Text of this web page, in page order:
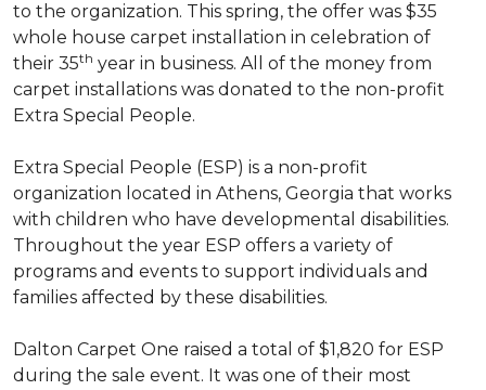
to the organization. This spring, the offer was $35
whole house carpet installation in celebration of
their 35th year in business. All of the money from
carpet installations was donated to the non-profit
Extra Special People.
Extra Special People (ESP) is a non-profit
organization located in Athens, Georgia that works
with children who have developmental disabilities.
Throughout the year ESP offers a variety of
programs and events to support individuals and
families affected by these disabilities.
Dalton Carpet One raised a total of $1,820 for ESP
during the sale event. It was one of their most